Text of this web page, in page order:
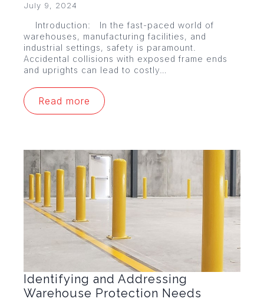
July 9, 2024
Introduction: In the fast-paced world of
warehouses, manufacturing facilities, and
industrial settings, safety is paramount.
Accidental collisions with exposed frame ends
and uprights can lead to costly…
Read more
Identifying and Addressing
Warehouse Protection Needs